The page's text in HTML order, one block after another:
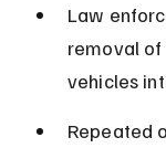
Law
removal
vehicles
Repeated